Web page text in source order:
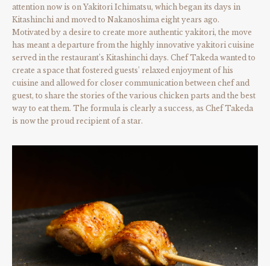
attention now is on Yakitori Ichimatsu, which began its days in
Kitashinchi and moved to Nakanoshima eight years ago.
Motivated by a desire to create more authentic yakitori, the move
has meant a departure from the highly innovative yakitori cuisine
served in the restaurant’s Kitashinchi days. Chef Takeda wanted to
create a space that fostered guests’ relaxed enjoyment of his
cuisine and allowed for closer communication between chef and
guest, to share the stories of the various chicken parts and the best
way to eat them. The formula is clearly a success, as Chef Takeda
is now the proud recipient of a star.